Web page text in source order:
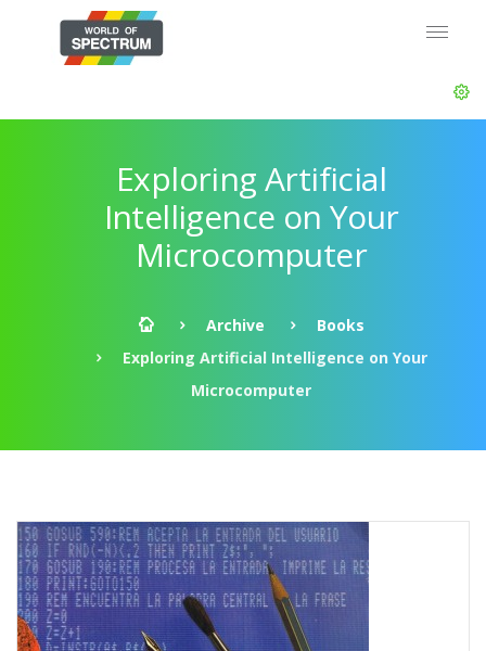
Exploring Artificial
Intelligence on Your
Microcomputer
Archive
Books
Exploring Artificial Intelligence on Your
Microcomputer